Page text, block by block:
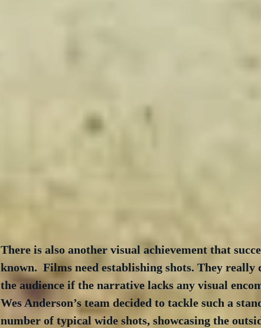
There is also another visual achievement that
known.  Films need establishing shots. They
the audience if the narrative lacks any visual
Wes Anderson’s team decided to tackle such a
number of typical wide shots, showcasing the